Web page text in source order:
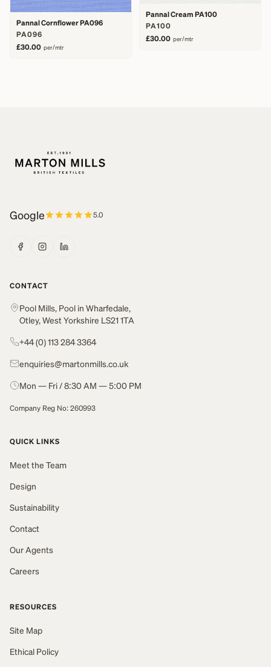
Pannal Cornflower PA096
PA096
£30.00 per/mtr
Pannal Cream PA100
PA100
£30.00 per/mtr
Google 5.0
CONTACT
Pool Mills, Pool in Wharfedale,
Otley, West Yorkshire LS21 1TA
+44 (0) 113 284 3364
enquiries@martonmills.co.uk
Mon — Fri / 8:30 AM — 5:00 PM
Company Reg No: 260993
QUICK LINKS
Meet the Team
Design
Sustainability
Contact
Our Agents
Careers
RESOURCES
Site Map
Ethical Policy